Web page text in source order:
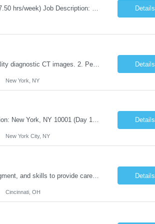
Title: Agile Coach Location: 2 Broadway - MTA Headquarters Duration: 12 months (37.50 hrs/week) Job Description: The Agile Coach is responsible for coaching, mentoring, and guiding product teams, leaders, and stakeholders through Agile adoption and transformation initiatives across MTA-IT. This role requires demonstrated experience enabling and supporting Agile and/or enterprise transfo... Details
Duties: 1. Requires the utilization of appropriate kV and mA techniques to insure quality diagnostic CT images. 2. Performs daily quality control calibration checks on all equipment in order to ensure the equipment is calibrated and working properly before any patient study is performed. 3. Injects patients with radioactive material as per the physician's order following the prescribed protocol... Details
New York, NY
Title: IT Infrastructure Engineer Duration: Full Time Role – 35 Hours per Week Location: New York, NY 10001 (Day 1 Onsite) Job Description: Looking of an experienced DB2 Database Administrator (OBA) with proven experience supporting D82 v12 (or higher) on an IBM zJOS platform. Primary responsibilities include working with application development teams to install and... Details
New York City, NY
Duties: Job Description: The practice of nursing requires specialized knowledge, judgment, and skills to provide care to groups and individuals. The RN utilizes knowledge derived from the principles of biological, physical, behavioral, social, and nursing sciences to assess, plan, implement, and evaluate patient care. All care is provided based on the concepts inherent in the model of care for... Details
Cincinnati, OH